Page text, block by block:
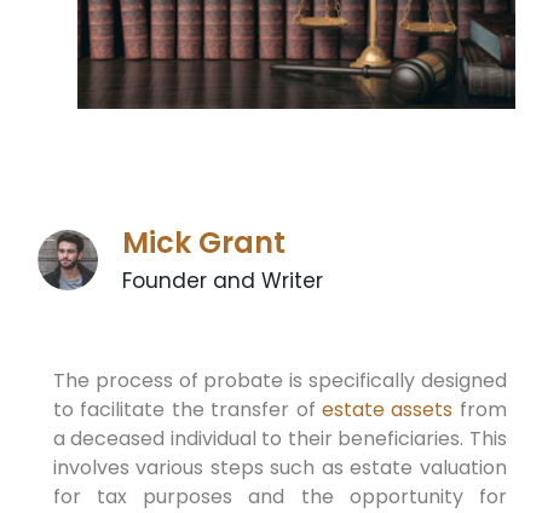
Mick Grant
Founder and Writer
The process of probate is specifically designed
to facilitate the transfer of estate assets from
a deceased individual to their beneficiaries. This
involves various steps such as estate valuation
for tax purposes and the opportunity for